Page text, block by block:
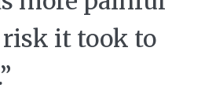
it took to